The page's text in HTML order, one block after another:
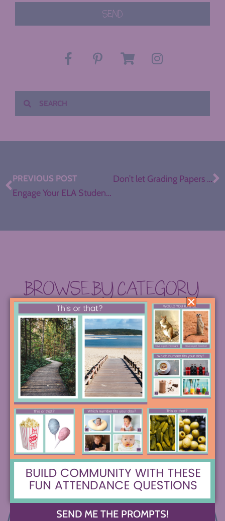
SEND
PREVIOUS POST
Engage Your ELA Students with Showcase Projects
Don’t let Grading Papers Drive You Out of Teaching
BROWSE BY CATEGORY
SEARCH FOR THE STRATEGY OF YOUR
DREAMS, OR DIVE INTO ONE OF THESE
POPULAR CREATIVE RABBIT HOLES.
SEND ME THE PROMPTS!